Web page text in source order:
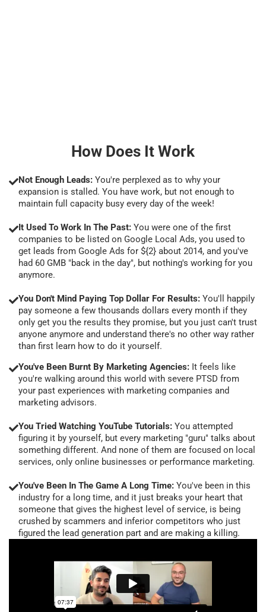
How Does It Work
Not Enough Leads: You're perplexed as to why your
expansion is stalled. You have work, but not enough to
maintain full capacity busy every day of the week!
It Used To Work In The Past: You were one of the first
companies to be listed on Google Local Ads, you used to
get leads from Google Ads for ${2} about 2014, and you've
had 60 GMB "back in the day", but nothing's working for you
anymore.
You Don't Mind Paying Top Dollar For Results: You'll happily
pay someone a few thousands dollars every month if they
only get you the results they promise, but you just can't trust
anyone anymore and understand there's no other way rather
than first learn how to do it yourself.
You've Been Burnt By Marketing Agencies: It feels like
you're walking around this world with severe PTSD from
your past experiences with marketing companies and
marketing advisors.
You Tried Watching YouTube Tutorials: You attempted
figuring it by yourself, but every marketing "guru" talks about
something different. And none of them are focused on local
services, only online businesses or performance marketing.
You've Been In The Game A Long Time: You've been in this
industry for a long time, and it just breaks your heart that
someone that gives the highest level of service, is being
crushed by scammers and inferior competitors who just
figured the lead generation part and are making a killing.